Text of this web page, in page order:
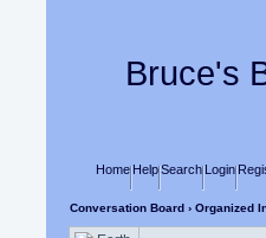
Bruce's
HomeHelpSearchLogin
Conversation Board› Organized